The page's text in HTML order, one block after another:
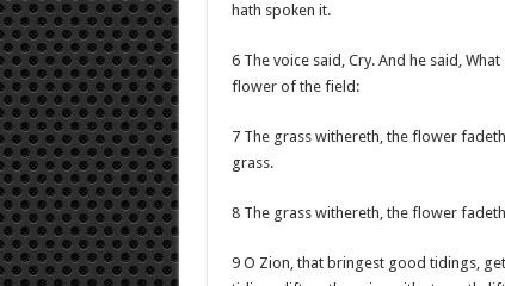
hath spoken it.
6 The voice said, Cry. And he said,
flower of the field:
7 The grass withereth, the flower
grass.
8 The grass withereth, the flower
9 O Zion, that bringest good tidings,